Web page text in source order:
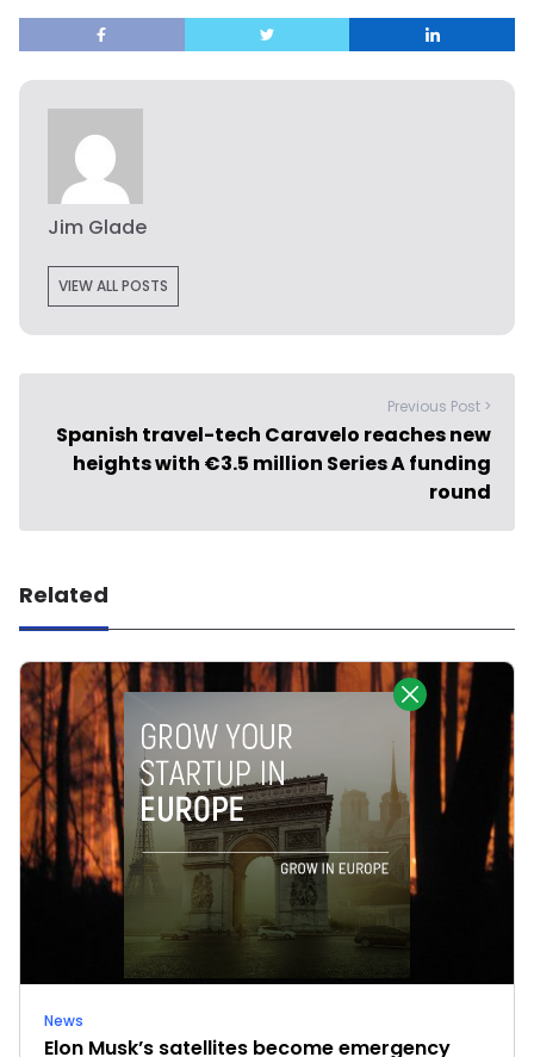
Jim Glade
VIEW ALL POSTS
Previous Post >
Spanish travel-tech Caravelo reaches new
heights with €3.5 million Series A funding
round
Related
News
Elon Musk’s satellites become emergency